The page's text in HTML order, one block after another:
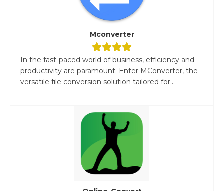
Mconverter
In the fast-paced world of business, efficiency and
productivity are paramount. Enter MConverter, the
versatile file conversion solution tailored for...